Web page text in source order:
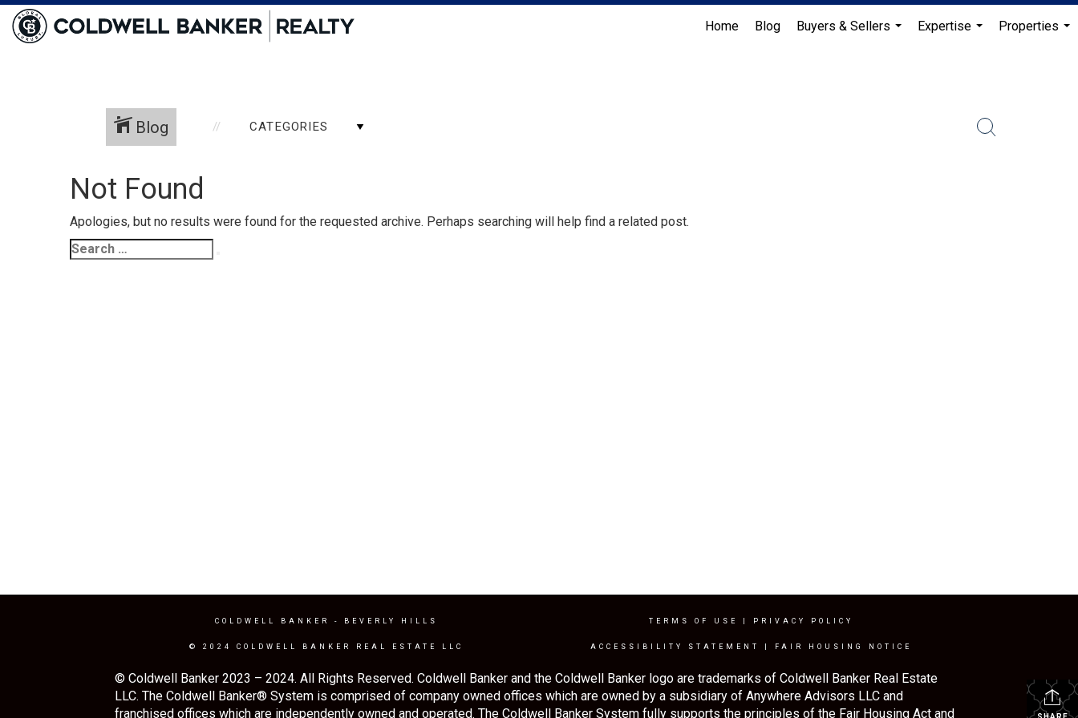
Home Blog
Buyers & Sellers
Expertise
Properties
Blog CATEGORIES
Not Found
Apologies, but no results were found for the requested archive. Perhaps searching will help find a related post.
Search
for:
COLDWELL BANKER - BEVERLY HILLS
© 2024 COLDWELL BANKER REAL ESTATE LLC
TERMS OF USE PRIVACY POLICY
ACCESSIBILITY STATEMENT FAIR HOUSING NOTICE
© Coldwell Banker 2023 – 2024. All Rights Reserved. Coldwell Banker and the Coldwell Banker logo are trademarks of Coldwell Banker Real Estate
LLC. The Coldwell Banker® System is comprised of company owned offices which are owned by a subsidiary of Anywhere Advisors LLC and
franchised offices which are independently owned and operated. The Coldwell Banker System fully supports the principles of the Fair Housing Act and